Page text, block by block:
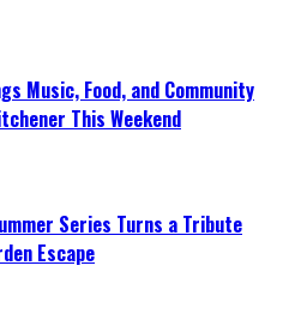
Music, Food, and Community
This Weekend
Series Turns a Tribute
Escape